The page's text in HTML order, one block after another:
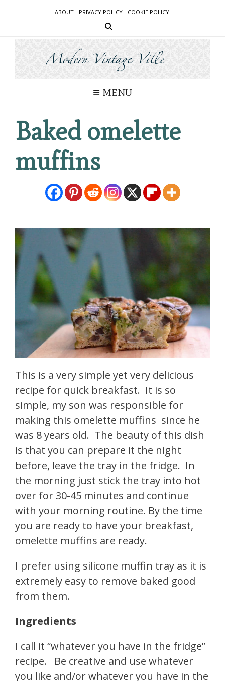
ABOUT PRIVACY POLICY COOKIE POLICY
MENU
Baked omelette
muffins
This is a very simple yet very delicious
recipe for quick breakfast. It is so
simple, my son was responsible for
making this omelette muffins since he
was 8 years old. The beauty of this dish
is that you can prepare it the night
before, leave the tray in the fridge. In
the morning just stick the tray into hot
over for 30-45 minutes and continue
with your morning routine. By the time
you are ready to have your breakfast,
omelette muffins are ready.
I prefer using silicone muffin tray as it is
extremely easy to remove baked good
from them.
Ingredients
I call it “whatever you have in the fridge”
recipe. Be creative and use whatever
you like and/or whatever you have in the